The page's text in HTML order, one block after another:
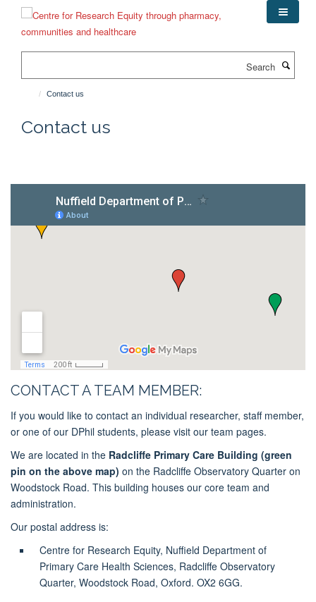
content
Contact us
Contact us
CONTACT A TEAM MEMBER:
If you would like to contact an individual researcher, staff member,
or one of our DPhil students, please visit our team pages.
We are located in the Radcliffe Primary Care Building (green
pin on the above map) on the Radcliffe Observatory Quarter on
Woodstock Road. This building houses our core team and
administration.
Our postal address is:
Centre for Research Equity, Nuffield Department of
Primary Care Health Sciences, Radcliffe Observatory
Quarter, Woodstock Road, Oxford. OX2 6GG.